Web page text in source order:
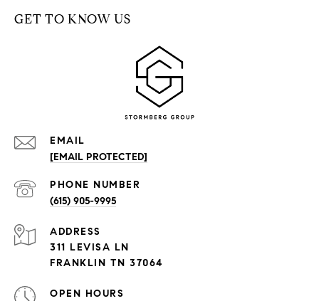
GET TO KNOW US
EMAIL
[EMAIL PROTECTED]
PHONE NUMBER
(615) 905-9995
ADDRESS
311 LEVISA LN
FRANKLIN TN 37064
OPEN HOURS